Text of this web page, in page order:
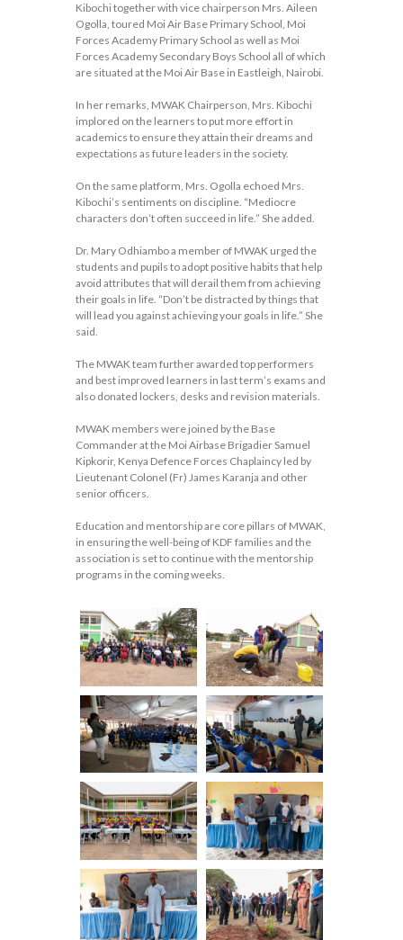
Kibochi together with vice chairperson Mrs. Aileen
Ogolla, toured Moi Air Base Primary School, Moi
Forces Academy Primary School as well as Moi
Forces Academy Secondary Boys School all of which
are situated at the Moi Air Base in Eastleigh, Nairobi.
In her remarks, MWAK Chairperson, Mrs. Kibochi
implored on the learners to put more effort in
academics to ensure they attain their dreams and
expectations as future leaders in the society.
On the same platform, Mrs. Ogolla echoed Mrs.
Kibochi’s sentiments on discipline. “Mediocre
characters don’t often succeed in life.” She added.
Dr. Mary Odhiambo a member of MWAK urged the
students and pupils to adopt positive habits that help
avoid attributes that will derail them from achieving
their goals in life. “Don’t be distracted by things that
will lead you against achieving your goals in life.” She
said.
The MWAK team further awarded top performers
and best improved learners in last term’s exams and
also donated lockers, desks and revision materials.
MWAK members were joined by the Base
Commander at the Moi Airbase Brigadier Samuel
Kipkorir, Kenya Defence Forces Chaplaincy led by
Lieutenant Colonel (Fr) James Karanja and other
senior officers.
Education and mentorship are core pillars of MWAK,
in ensuring the well-being of KDF families and the
association is set to continue with the mentorship
programs in the coming weeks.